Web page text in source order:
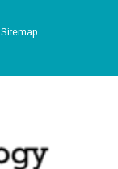
Sitemap